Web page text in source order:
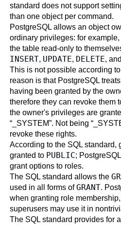
standard does not support
than one object per command.
PostgreSQL allows an object
ordinary privileges: for
the table read-only to
INSERT, UPDATE, DELETE, and
This is not possible according
reason is that PostgreSQL
having been granted by the
therefore they can revoke them
the owner's privileges are
“ _SYSTEM”. Not being “
revoke these rights.
According to the SQL standard,
granted to PUBLIC;
grant options to roles.
The SQL standard allows the
used in all forms ofGRANT.
when granting role
superusers may use it in
The SQL standard provides for a